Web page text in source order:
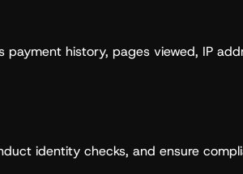
history, pages viewed, IP
identity checks, and ensure